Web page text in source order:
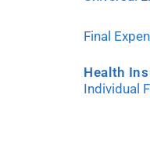
Final
Health
Individual